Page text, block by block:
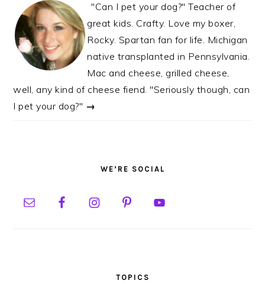
"Can I pet your dog?" Teacher of
great kids. Crafty. Love my boxer,
Rocky. Spartan fan for life. Michigan
native transplanted in Pennsylvania.
Mac and cheese, grilled cheese,
well, any kind of cheese fiend. "Seriously though, can
I pet your dog?" →
WE’RE SOCIAL
TOPICS